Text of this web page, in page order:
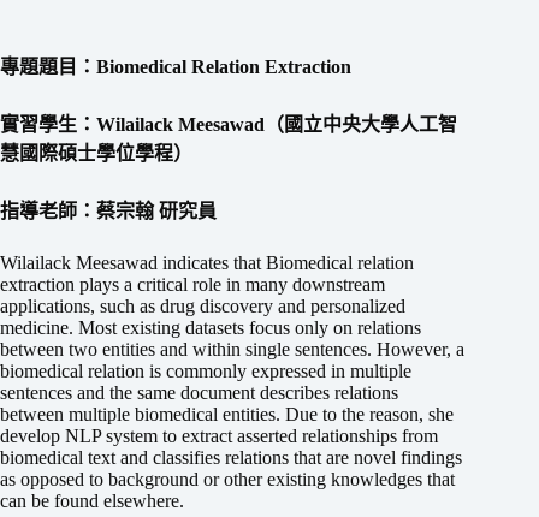
專題題目：Biomedical Relation Extraction
實習學生：Wilailack Meesawad（國立中央大學人工智
慧國際碩士學位學程）
指導老師：蔡宗翰 研究員
Wilailack Meesawad indicates that Biomedical relation
extraction plays a critical role in many downstream
applications, such as drug discovery and personalized
medicine. Most existing datasets focus only on relations
between two entities and within single sentences. However, a
biomedical relation is commonly expressed in multiple
sentences and the same document describes relations
between multiple biomedical entities. Due to the reason, she
develop NLP system to extract asserted relationships from
biomedical text and classifies relations that are novel findings
as opposed to background or other existing knowledges that
can be found elsewhere.